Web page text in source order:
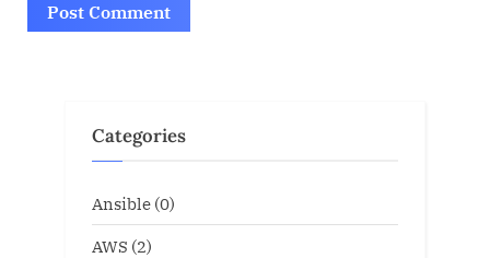
Categories
Ansible (0)
AWS (2)